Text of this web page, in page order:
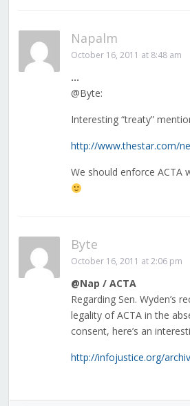
Napalm
October 16, 2011 at 8:48 am
…
@Byte:
Interesting “treaty”
http://www.thestar.com/
We should enforce ACTA
Byte
October 16, 2011 at 2:06 pm
@Nap / ACTA
Regarding Sen. Wyden’s
legality of ACTA in the
consent, here’s an
http://infojustice.org/